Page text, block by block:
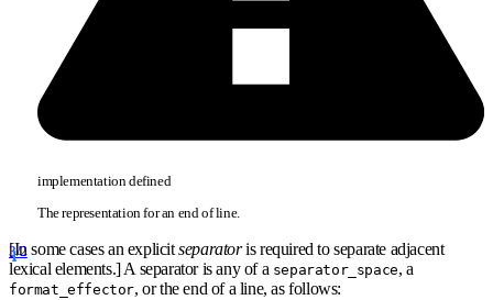
implementation defined
The representation for an end of line.
3/2
[In some cases an explicitseparatoris required to separate adjacent
lexical elements.] A separator is any of a separator_ space, a
format _effector, or the end of a line, as follows: